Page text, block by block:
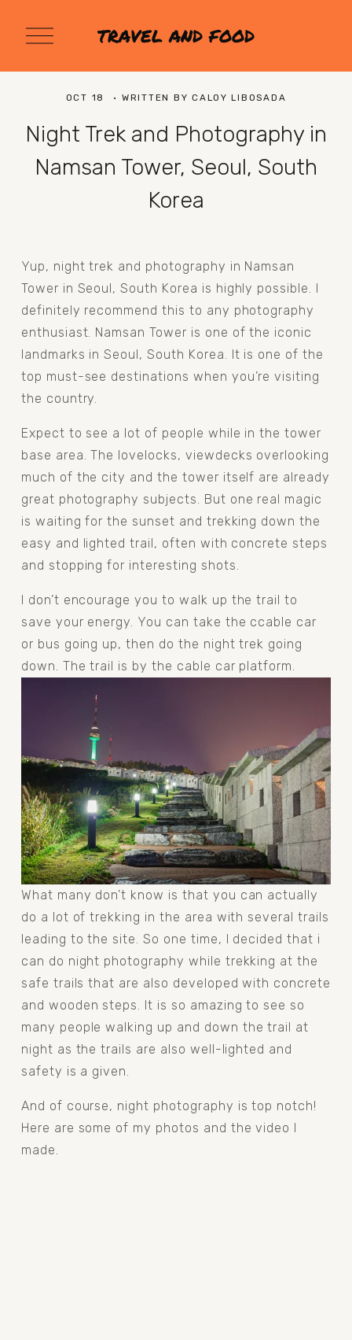
O
p
n
u
TRAVEL AND FOOD
Night Trek and Photography in
Namsan Tower, Seoul, South
Korea
OCT 18 WRITTEN BYCALOY LIBOSADA
Yup, night trek and photography in Namsan
Tower in Seoul, South Korea is highly possible. I
definitely recommend this to any photography
enthusiast. Namsan Tower is one of the iconic
landmarks in Seoul, South Korea. It is one of the
top must-see destinations when you’re visiting
the country.
Expect to see a lot of people while in the tower
base area. The lovelocks, viewdecks overlooking
much of the city and the tower itself are already
great photography subjects. But one real magic
is waiting for the sunset and trekking down the
easy and lighted trail, often with concrete steps
and stopping for interesting shots.
I don’t encourage you to walk up the trail to
save your energy. You can take the ccable car
or bus going up, then do the night trek going
down. The trail is by the cable car platform.
What many don’t know is that you can actually
do a lot of trekking in the area with several trails
leading to the site. So one time, I decided that i
can do night photography while trekking at the
safe trails that are also developed with concrete
and wooden steps. It is so amazing to see so
many people walking up and down the trail at
night as the trails are also well-lighted and
safety is a given.
And of course, night photography is top notch!
Here are some of my photos and the video I
made.